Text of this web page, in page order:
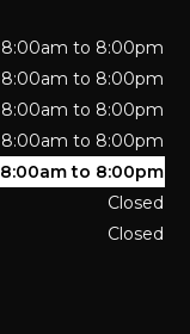
8:00am to 8:00pm
8:00am to 8:00pm
8:00am to 8:00pm
8:00am to 8:00pm
8:00am to 8:00pm
Closed
Closed